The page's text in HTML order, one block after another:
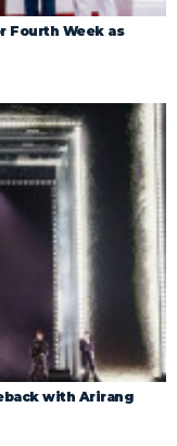
Fourth Week as
with Arirang